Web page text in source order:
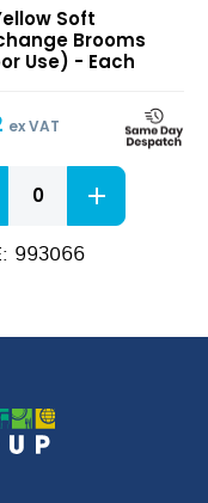
Soft
Brooms
Use) - Each
ex VAT
993066